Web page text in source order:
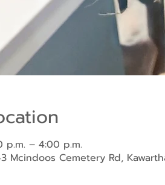
p.m. – 4:00 p.m.
Mcindoos Cemetery Rd,